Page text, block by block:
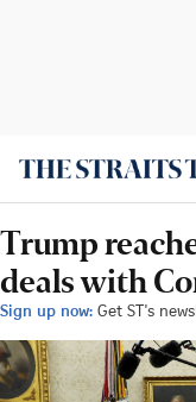
Trump
deals with
Sign up now: Get ST's